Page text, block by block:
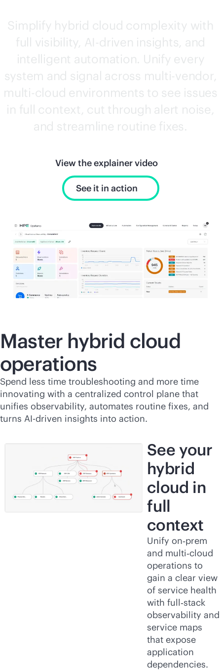
Simplify hybrid cloud complexity with
full visibility, AI-driven insights, and
intelligent automation. Unify every
system and signal across multi-vendor,
multi-cloud environments to see issues
in full context, cut through alert noise,
and streamline routine fixes.
View the explainer video
See it in action
Master hybrid cloud
operations
Spend less time troubleshooting and more time
innovating with a centralized control plane that
unifies observability, automates routine fixes, and
turns AI-driven insights into action.
See your
hybrid
cloud in
full
context
Unify on‑prem
and multi‑cloud
operations to
gain a clear view
of service health
with full‑stack
observability and
service maps
that expose
application
dependencies.